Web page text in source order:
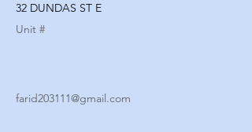
32 DUNDAS ST E
Unit #
farid203111@gmail.com